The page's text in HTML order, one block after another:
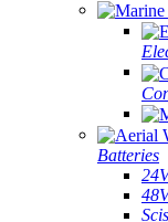
Batteries